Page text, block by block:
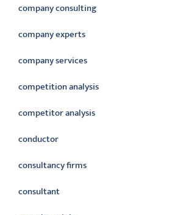
company consulting
company experts
company services
competition analysis
competitor analysis
conductor
consultancy firms
consultant